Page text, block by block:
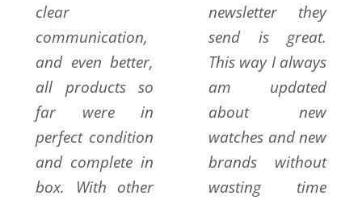
clear
communication,
and even better,
all products so
far were in
perfect condition
and complete in
box. With other
newsletter they
send is great.
This way I always
am updated
about new
watches and new
brands without
wasting time